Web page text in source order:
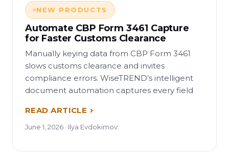
NEW PRODUCTS
Automate CBP Form 3461 Capture
for Faster Customs Clearance
Manually keying data from CBP Form 3461
slows customs clearance and invites
compliance errors. WiseTREND’s intelligent
document automation captures every field
READ ARTICLE
June 1, 2026 · Ilya Evdokimov